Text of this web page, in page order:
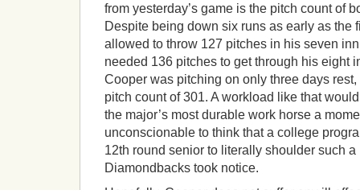
from yesterday’s game is the pitch count of
Despite being down six runs as early as the
allowed to throw 127 pitches in his seven
needed 136 pitches to get through his eight
Cooper was pitching on only three days
pitch count of 301. A workload like that
the major’s most durable work horse a
unconscionable to think that a college
12th round senior to literally shoulder such
Diamondbacks took notice.